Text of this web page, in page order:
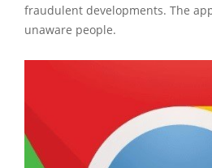
fraudulent developments. The
unaware people.